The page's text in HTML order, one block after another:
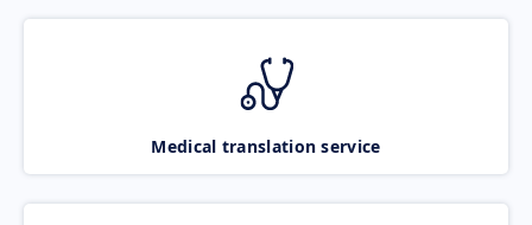
Medical translation service